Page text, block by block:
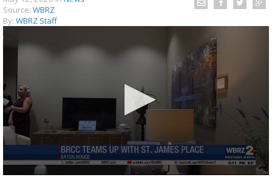
Strengthening El Nino shaping hurricane
season, major research groups release
updated outlooks
Source: WBRZ
By: WBRZ Staff